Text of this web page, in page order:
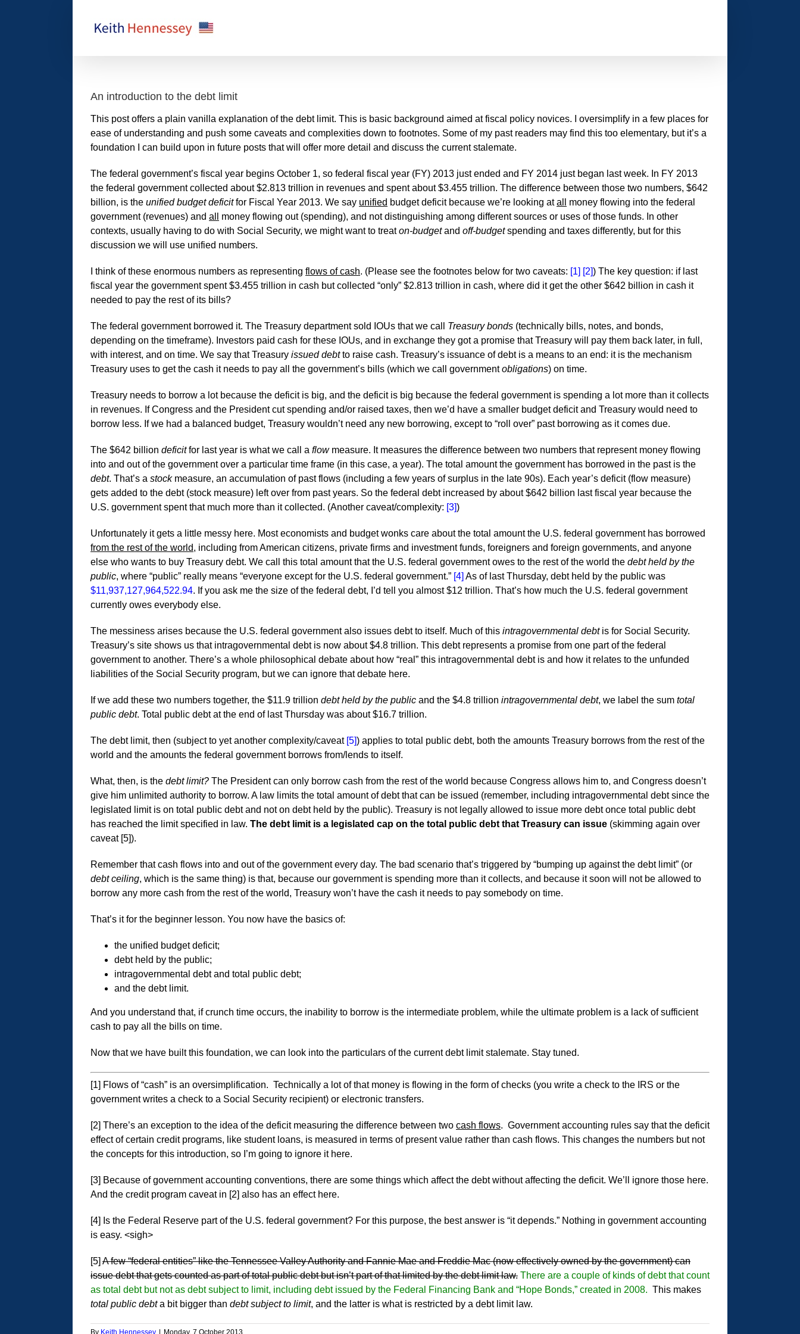
An introduction to the debt limit
This post offers a plain vanilla explanation of the debt limit. This is basic background aimed at fiscal policy novices. I oversimplify in a few places for
ease of understanding and push some caveats and complexities down to footnotes. Some of my past readers may find this too elementary, but it’s a
foundation I can build upon in future posts that will offer more detail and discuss the current stalemate.
The federal government’s fiscal year begins October 1, so federal fiscal year (FY) 2013 just ended and FY 2014 just began last week. In FY 2013
the federal government collected about $2.813 trillion in revenues and spent about $3.455 trillion. The difference between those two numbers, $642
billion, is the unified budget deficitfor Fiscal Year 2013. We say unified budget deficit because we’re looking atall
money flowing into the federal
government (revenues) and all
money flowing out (spending), and not distinguishing among different sources or uses of those funds. In other
contexts, usually having to do with Social Security, we might want to treaton-budgetand off-budgetspending and taxes differently, but for this
discussion we will use unified numbers.
I think of these enormous numbers as representing flows of cash. (Please see the footnotes below for two caveats: [1] [2]) The key question: if last
fiscal year the government spent $3.455 trillion in cash but collected “only” $2.813 trillion in cash, where did it get the other $642 billion in cash it
needed to pay the rest of its bills?
The federal government borrowed it. The Treasury department sold IOUs that we call Treasury bonds (technically bills, notes, and bonds,
depending on the timeframe). Investors paid cash for these IOUs, and in exchange they got a promise that Treasury will pay them back later, in full,
with interest, and on time. We say that Treasury issued debtto raise cash. Treasury’s issuance of debt is a means to an end: it is the mechanism
Treasury uses to get the cash it needs to pay all the government’s bills (which we call governmentobligations) on time.
Treasury needs to borrow a lot because the deficit is big, and the deficit is big because the federal government is spending a lot more than it collects
in revenues. If Congress and the President cut spending and/or raised taxes, then we’d have a smaller budget deficit and Treasury would need to
borrow less. If we had a balanced budget, Treasury wouldn’t need any new borrowing, except to “roll over” past borrowing as it comes due.
The $642 billion deficitfor last year is what we call a flowmeasure. It measures the difference between two numbers that represent money flowing
into and out of the government over a particular time frame (in this case, a year). The total amount the government has borrowed in the past is the
debt. That’s a stockmeasure, an accumulation of past flows (including a few years of surplus in the late 90s). Each year’s deficit (flow measure)
gets added to the debt (stock measure) left over from past years. So the federal debt increased by about $642 billion last fiscal year because the
U.S. government spent that much more than it collected. (Another caveat/complexity: [3])
Unfortunately it gets a little messy here. Most economists and budget wonks care about the total amount the U.S. federal government has borrowed
from the rest of the world, including from American citizens, private firms and investment funds, foreigners and foreign governments, and anyone
else who wants to buy Treasury debt. We call this total amount that the U.S. federal government owes to the rest of the world the debt held by the
public, where “public” really means “everyone except for the U.S. federal government.” [4] As of last Thursday, debt held by the public was
$11,937,127,964,522.94. If you ask me the size of the federal debt, I’d tell you almost $12 trillion. That’s how much the U.S. federal government
currently owes everybody else.
The messiness arises because the U.S. federal government also issues debt to itself. Much of this intragovernmental debtis for Social Security.
Treasury’s site shows us that intragovernmental debt is now about $4.8 trillion. This debt represents a promise from one part of the federal
government to another. There’s a whole philosophical debate about how “real” this intragovernmental debt is and how it relates to the unfunded
liabilities of the Social Security program, but we can ignore that debate here.
If we add these two numbers together, the $11.9 trillion debt held by the public and the $4.8 trillion intragovernmental debt, we label the sum total
public debt. Total public debt at the end of last Thursday was about $16.7 trillion.
The debt limit, then (subject to yet another complexity/caveat [5]) applies to total public debt, both the amounts Treasury borrows from the rest of the
world and the amounts the federal government borrows from/lends to itself.
What, then, is the debt limit? The President can only borrow cash from the rest of the world because Congress allows him to, and Congress doesn’t
give him unlimited authority to borrow. A law limits the total amount of debt that can be issued (remember, including intragovernmental debt since the
legislated limit is on total public debt and not on debt held by the public). Treasury is not legally allowed to issue more debt once total public debt
has reached the limit specified in law. The debt limit is a legislated cap on the total public debt that Treasury can issue (skimming again over
caveat [5]).
Remember that cash flows into and out of the government every day. The bad scenario that’s triggered by “bumping up against the debt limit” (or
debt ceiling, which is the same thing) is that, because our government is spending more than it collects, and because it soon will not be allowed to
borrow any more cash from the rest of the world, Treasury won’t have the cash it needs to pay somebody on time.
That’s it for the beginner lesson. You now have the basics of:
the unified budget deficit;
debt held by the public;
intragovernmental debt and total public debt;
and the debt limit.
And you understand that, if crunch time occurs, the inability to borrow is the intermediate problem, while the ultimate problem is a lack of sufficient
cash to pay all the bills on time.
Now that we have built this foundation, we can look into the particulars of the current debt limit stalemate. Stay tuned.
[1] Flows of “cash” is an oversimplification. Technically a lot of that money is flowing in the form of checks (you write a check to the IRS or the
government writes a check to a Social Security recipient) or electronic transfers.
[2] There’s an exception to the idea of the deficit measuring the difference between two cash flows. Government accounting rules say that the deficit
effect of certain credit programs, like student loans, is measured in terms of present value rather than cash flows. This changes the numbers but not
the concepts for this introduction, so I’m going to ignore it here.
[3] Because of government accounting conventions, there are some things which affect the debt without affecting the deficit. We’ll ignore those here.
And the credit program caveat in [2] also has an effect here.
[4] Is the Federal Reserve part of the U.S. federal government? For this purpose, the best answer is “it depends.” Nothing in government accounting
is easy. <sigh>
[5] A few “federal entities” like the Tennessee Valley Authority and Fannie Mae and Freddie Mac (now effectively owned by the government) can
issue debt that gets counted as part of total public debt but isn’t part of that limited by the debt limit law. There are a couple of kinds of debt that count
as total debt but not as debt subject to limit, including debt issued by the Federal Financing Bank and “Hope Bonds,” created in 2008. This makes
total public debta bit bigger than debt subject to limit, and the latter is what is restricted by a debt limit law.
By Keith Hennessey Monday, 7 October 2013